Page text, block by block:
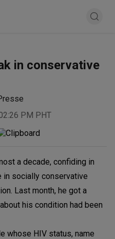
in conservative
PM PHT
a decade, confiding in
in socially conservative
Last month, he got a
his condition had been
whose HIV status, name